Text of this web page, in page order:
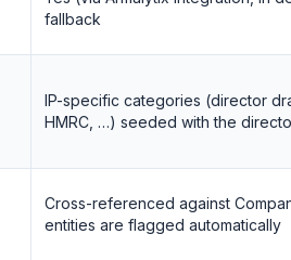
fallback
IP-specific categories (director
HMRC, …) seeded with the
Cross-referenced against
entities are flagged automatically